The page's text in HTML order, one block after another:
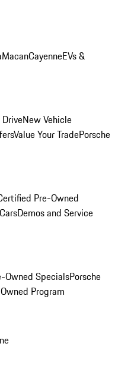
MacanCayenneEVs &
New Vehicle
Value Your TradePorsche
Pre-Owned
Demos and Service
Owned SpecialsPorsche
Program